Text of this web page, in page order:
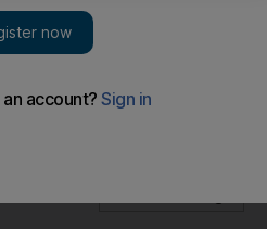
brands in Japan,